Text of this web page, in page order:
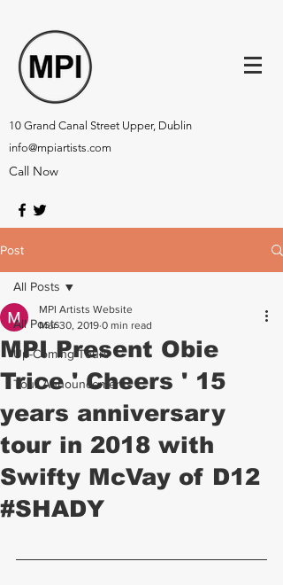
10 Grand Canal Street Upper, Dublin
info@mpiartists.com
Call Now
Post
All Posts
Up-Coming Tours
Tour Announcements
All Posts
MPI Present Obie
Trice ' Cheers ' 15
years anniversary
tour in 2018 with
Swifty McVay of D12
#SHADY
MPI Artists Website
Mar 30, 2019 0 min read